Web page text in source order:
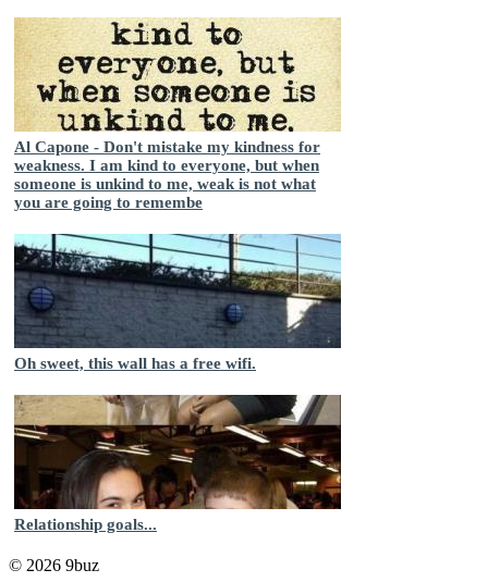
Al Capone - Don't mistake my kindness for
weakness. I am kind to everyone, but when
someone is unkind to me, weak is not what
you are going to remembe
Oh sweet, this wall has a free wifi.
Relationship goals...
© 2026 9buz